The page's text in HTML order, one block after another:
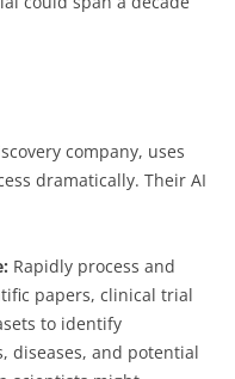
company, uses
dramatically. Their AI
Rapidly process and
papers, clinical trial
to identify
diseases, and potential